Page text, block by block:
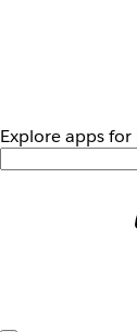
Explore apps